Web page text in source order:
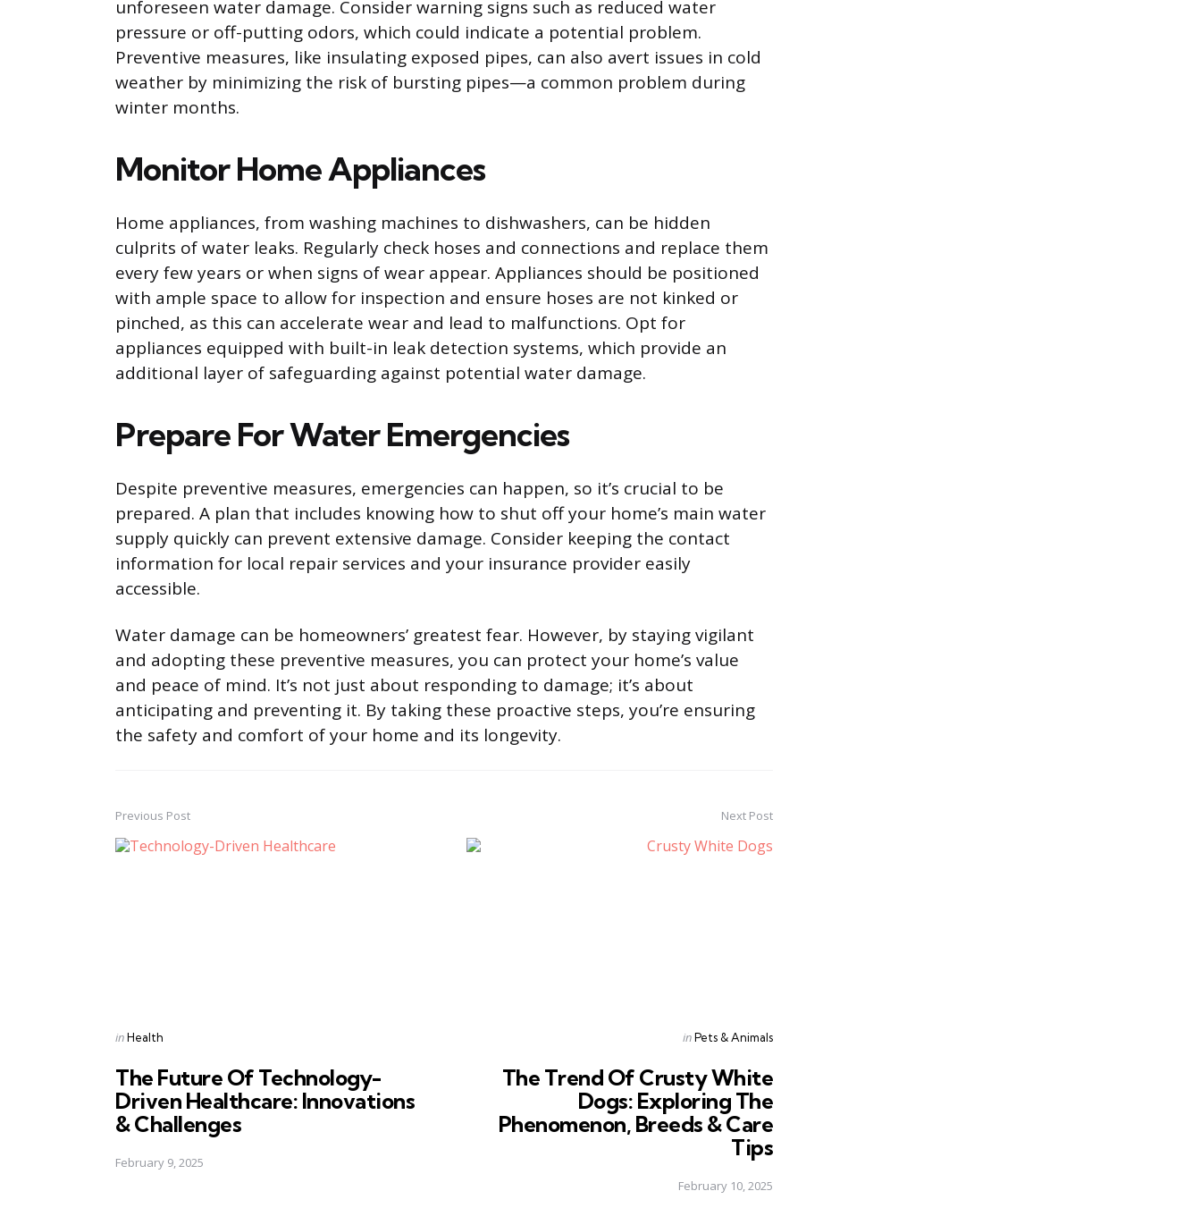
unforeseen water damage. Consider warning signs such as reduced water
pressure or off-putting odors, which could indicate a potential problem.
Preventive measures, like insulating exposed pipes, can also avert issues in cold
weather by minimizing the risk of bursting pipes—a common problem during
winter months.
Monitor Home Appliances
Home appliances, from washing machines to dishwashers, can be hidden
culprits of water leaks. Regularly check hoses and connections and replace them
every few years or when signs of wear appear. Appliances should be positioned
with ample space to allow for inspection and ensure hoses are not kinked or
pinched, as this can accelerate wear and lead to malfunctions. Opt for
appliances equipped with built-in leak detection systems, which provide an
additional layer of safeguarding against potential water damage.
Prepare For Water Emergencies
Despite preventive measures, emergencies can happen, so it’s crucial to be
prepared. A plan that includes knowing how to shut off your home’s main water
supply quickly can prevent extensive damage. Consider keeping the contact
information for local repair services and your insurance provider easily
accessible.
Water damage can be homeowners’ greatest fear. However, by staying vigilant
and adopting these preventive measures, you can protect your home’s value
and peace of mind. It’s not just about responding to damage; it’s about
anticipating and preventing it. By taking these proactive steps, you’re ensuring
the safety and comfort of your home and its longevity.
Post
navigation
Previous Post
Posted
inHealth
The Future Of Technology-
Driven Healthcare: Innovations
& Challenges
February 9, 2025
Next Post
Posted
inPets & Animals
The Trend Of Crusty White
Dogs: Exploring The
Phenomenon, Breeds & Care
Tips
February 10, 2025